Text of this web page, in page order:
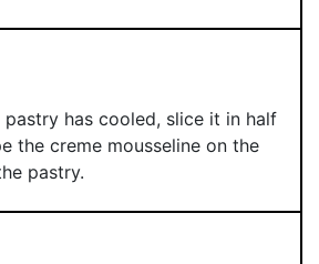
pastry has cooled, slice it in half
the creme mousseline on the
pastry.